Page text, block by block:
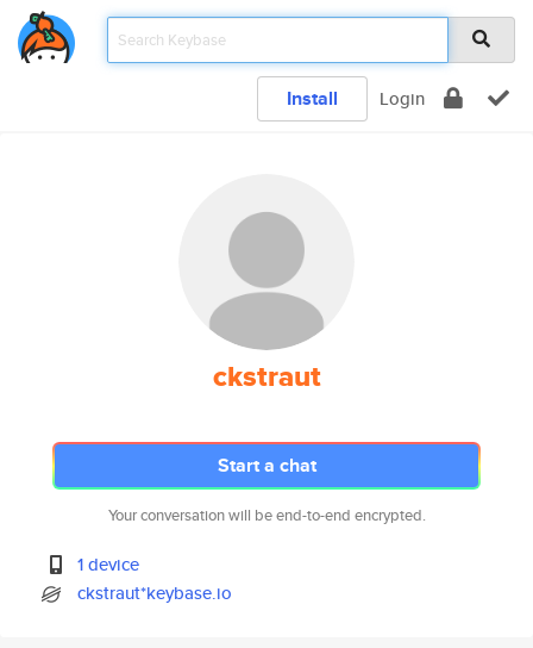
Install Login
ckstraut
Start a chat
Your conversation will be end-to-end encrypted.
1 device
ckstraut*keybase.io